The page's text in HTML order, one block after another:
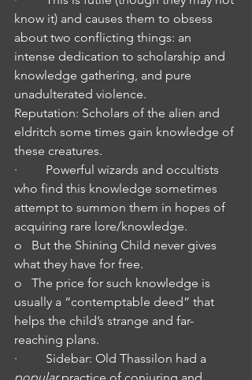
know it) and causes them to obsess
about two conflicting things: an
intense dedication to scholarship and
knowledge gathering, and pure
unadulterated violence.
Reputation: Scholars of the alien and
eldritch some times gain knowledge of
these creatures.
·         Powerful wizards and occultists
who find this knowledge sometimes
attempt to summon them in hopes of
acquiring rare lore/knowledge.
o   But the Shining Child never gives
what they have for free.
o   The price for such knowledge is
usually a “contemptable deed” that
helps the child’s strange and far-
reaching plans.
·         Sidebar: Old Thassilon had a